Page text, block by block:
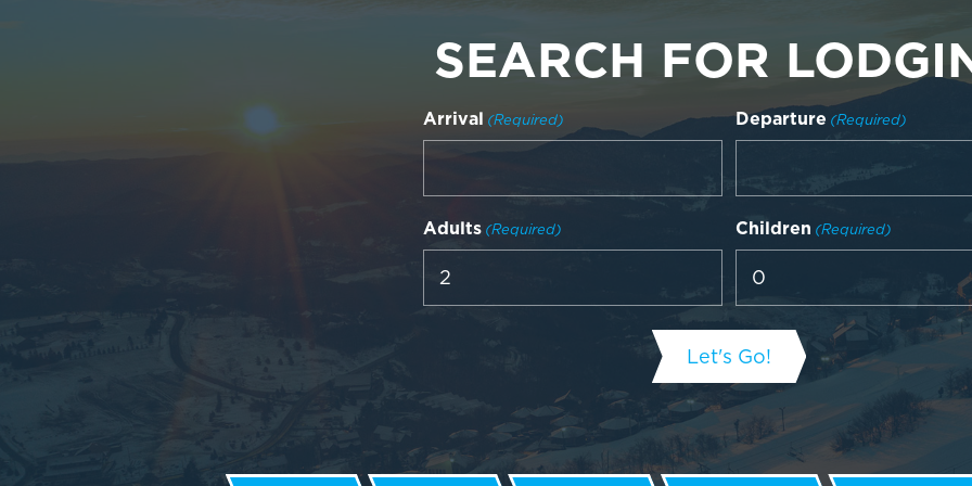
SEARCH FOR
Arrival (Required) Departure (Required)
Adults (Required) Children (Required)